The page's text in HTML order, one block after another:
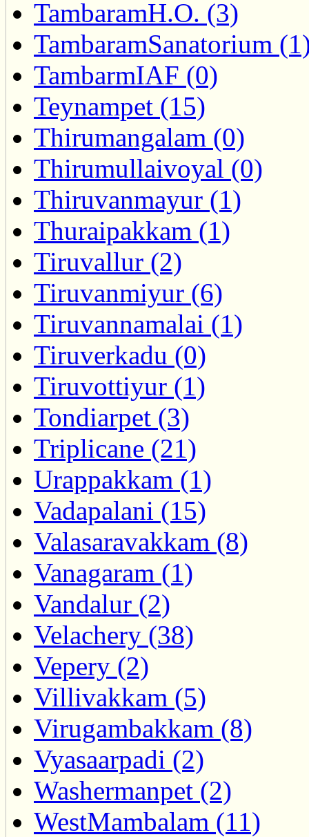
TambaramH.O. (3)
TambaramSanatorium
TambarmIAF (0)
Teynampet (15)
Thirumangalam (0)
Thirumullaivoyal (0)
Thiruvanmayur (1)
Thuraipakkam (1)
Tiruvallur (2)
Tiruvanmiyur (6)
Tiruvannamalai (1)
Tiruverkadu (0)
Tiruvottiyur (1)
Tondiarpet (3)
Triplicane (21)
Urappakkam (1)
Vadapalani (15)
Valasaravakkam (8)
Vanagaram (1)
Vandalur (2)
Velachery (38)
Vepery (2)
Villivakkam (5)
Virugambakkam (8)
Vyasaarpadi (2)
Washermanpet (2)
WestMambalam (11)